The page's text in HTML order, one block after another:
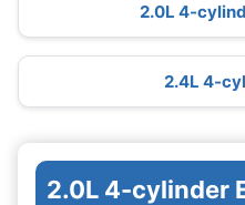
2.0L 4-
2.4L 4-
2.0L 4-cylinder